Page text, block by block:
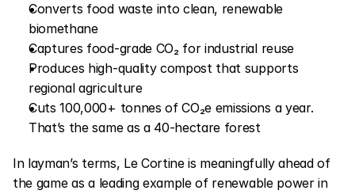
Converts food waste into clean, renewable
biomethane
Captures food-grade CO₂ for industrial reuse
Produces high-quality compost that supports
regional agriculture
Cuts 100,000+ tonnes of CO₂e emissions a year.
That’s the same as a 40-hectare forest
In layman’s terms, Le Cortine is meaningfully ahead of
the game as a leading example of renewable power in